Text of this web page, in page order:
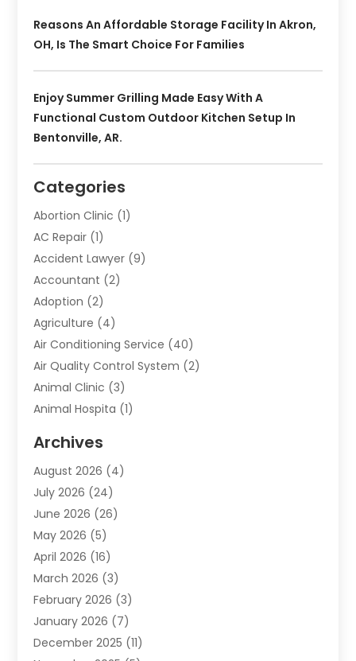
Reasons An Affordable Storage Facility In Akron,
OH, Is The Smart Choice For Families
Enjoy Summer Grilling Made Easy With A
Functional Custom Outdoor Kitchen Setup In
Bentonville, AR.
Categories
Abortion Clinic (1)
AC Repair (1)
Accident Lawyer (9)
Accountant (2)
Adoption (2)
Agriculture (4)
Air Conditioning Service (40)
Air Quality Control System (2)
Animal Clinic (3)
Animal Hospita (1)
Animals-Nature
Apartment(9)
Apartment Building
Appliance(7)
Appliance Shop
Art And Design
Arts And Entertainment
Assisted Living (28)
Attorney(12)
Attorneys(25)
Archives
August 2026 (4)
July 2026 (24)
June 2026 (26)
May 2026 (5)
April 2026 (16)
March 2026 (3)
February 2026 (3)
January 2026 (7)
December 2025 (11)